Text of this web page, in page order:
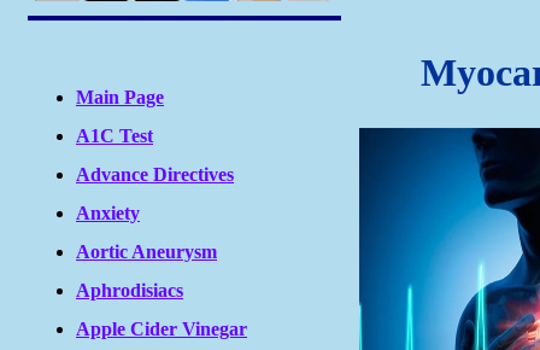
Main Page
A1C Test
Advance Directives
Anxiety
Aortic Aneurysm
Aphrodisiacs
Apple Cider Vinegar